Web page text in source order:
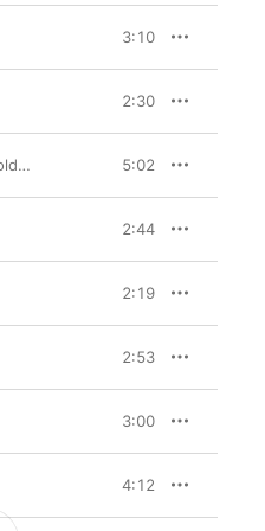
3:10
2:30
It Takes a Nation of Millions to Hold Us Back 5:02
2:44
2:19
2:53
3:00
4:12